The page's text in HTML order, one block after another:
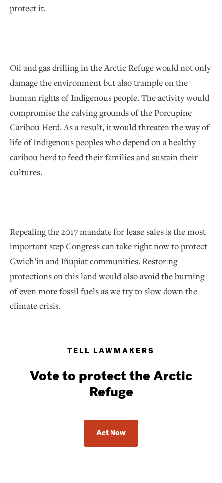
protect it.
Oil and gas drilling in the Arctic Refuge would not only
damage the environment but also trample on the
human rights of Indigenous people. The activity would
compromise the calving grounds of the Porcupine
Caribou Herd. As a result, it would threaten the way of
life of Indigenous peoples who depend on a healthy
caribou herd to feed their families and sustain their
cultures.
Repealing the 2017 mandate for lease sales is the most
important step Congress can take right now to protect
Gwich’in and Iñupiat communities. Restoring
protections on this land would also avoid the burning
of even more fossil fuels as we try to slow down the
climate crisis.
TELL LAWMAKERS
Vote to protect the Arctic
Refuge
Act Now